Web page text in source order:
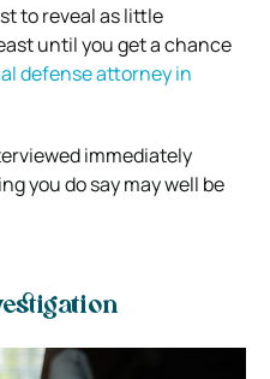
to reveal as little
until you get a chance
defense attorney in
immediately
you do say may well be